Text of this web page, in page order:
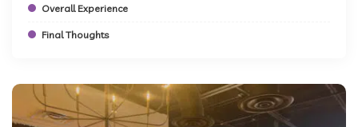
Overall Experience
Final Thoughts